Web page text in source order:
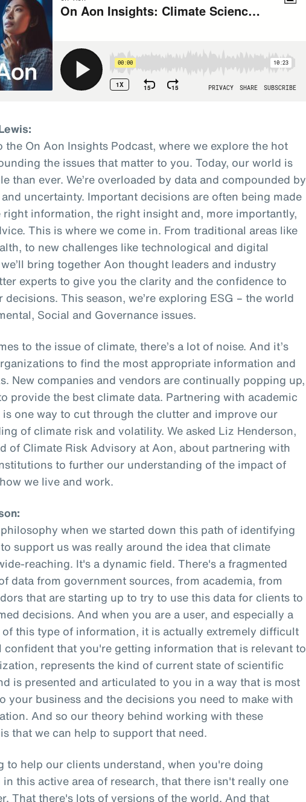
the On Aon Insights Podcast, where we explore the hot
the issues that matter to you. Today, our world is
than ever. We’re overloaded by data and compounded by
uncertainty. Important decisions are often being made
information, the right insight and, more importantly,
This is where we come in. From traditional areas like
to new challenges like technological and digital
bring together Aon thought leaders and industry
experts to give you the clarity and the confidence to
decisions. This season, we’re exploring ESG – the world
Social and Governance issues.
to the issue of climate, there’s a lot of noise. And it’s
to find the most appropriate information and
New companies and vendors are continually popping up,
provide the best climate data. Partnering with academic
one way to cut through the clutter and improve our
of climate risk and volatility. We asked Liz Henderson,
of Climate Risk Advisory at Aon, about partnering with
to further our understanding of the impact of
we live and work.
when we started down this path of identifying
support us was really around the idea that climate
reaching. It's a dynamic field. There's a fragmented
data from government sources, from academia, from
that are starting up to try to use this data for clients to
decisions. And when you are a user, and especially a
of this type of information, it is actually extremely difficult
confident that you're getting information that is relevant to
represents the kind of current state of scientific
is presented and articulated to you in a way that is most
your business and the decisions you need to make with
And so our theory behind working with these
that we can help to support that need.
to help our clients understand, when you're doing
this active area of research, that there isn't really one
That there's lots of versions of the world. And that